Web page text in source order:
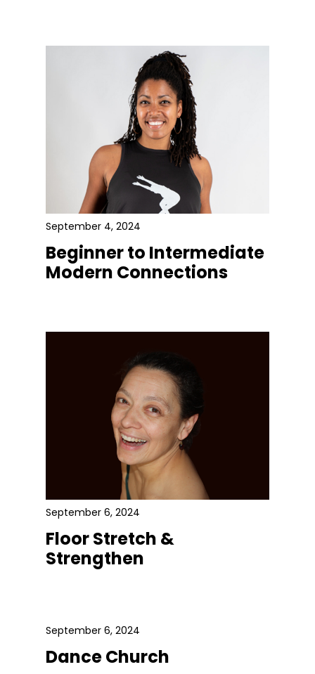
September 4, 2024
Beginner to Intermediate
Modern Connections
September 6, 2024
Floor Stretch &
Strengthen
September 6, 2024
Dance Church